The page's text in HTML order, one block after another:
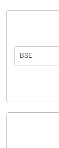
BSE